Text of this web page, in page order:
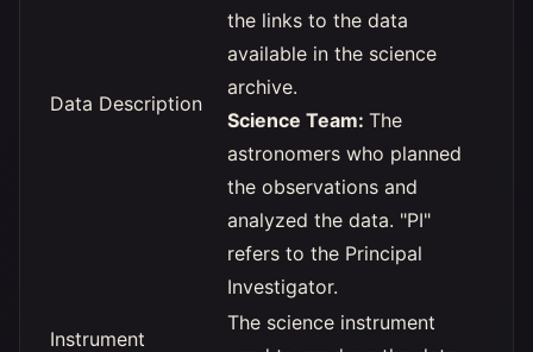
Data Description
the links to the data
available in the science
archive.
Science Team: The
astronomers who planned
the observations and
analyzed the data. "PI"
refers to the Principal
Investigator.
Instrument
The science instrument